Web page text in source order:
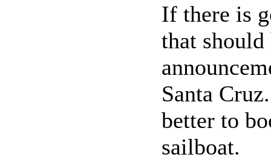
If there is
that
Santa
better to
sailboat.